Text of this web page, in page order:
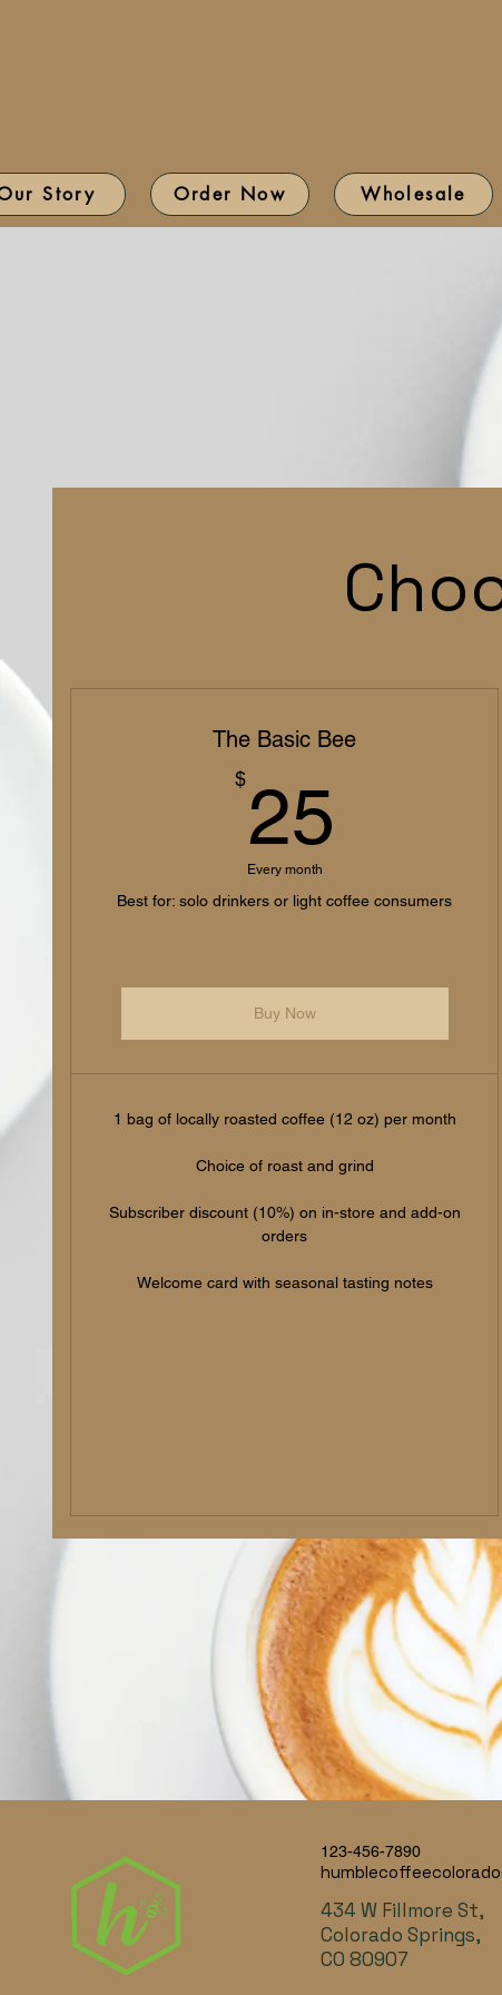
Story Order Now Wholesale
The Basic Bee
$ 25
Every month
Best for: solo drinkers or light coffee consumers
Buy Now
1 bag of locally roasted coffee (12 oz) per month
Choice of roast and grind
Subscriber discount (10%) on in-store and add-on
orders
Welcome card with seasonal tasting notes
123-456-7890
434 W Fillmore St,
Colorado Springs,
CO 80907